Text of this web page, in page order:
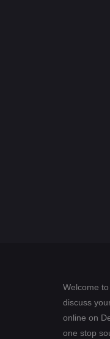
Welcome
discuss
online on
one stop